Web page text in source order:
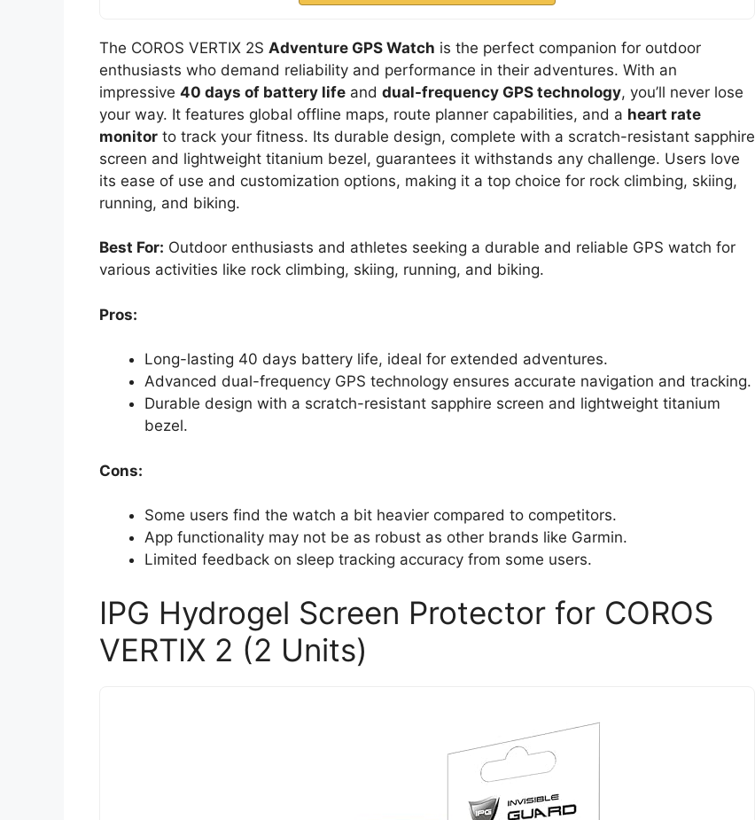
The COROS VERTIX 2S Adventure GPS Watch is the perfect companion for outdoor
enthusiasts who demand reliability and performance in their adventures. With an
impressive 40 days of battery life and dual-frequency GPS technology, you’ll never lose
your way. It features global offline maps, route planner capabilities, and a heart rate
monitor to track your fitness. Its durable design, complete with a scratch-resistant sapphire
screen and lightweight titanium bezel, guarantees it withstands any challenge. Users love
its ease of use and customization options, making it a top choice for rock climbing, skiing,
running, and biking.
Best For: Outdoor enthusiasts and athletes seeking a durable and reliable GPS watch for
various activities like rock climbing, skiing, running, and biking.
Pros:
Long-lasting 40 days battery life, ideal for extended adventures.
Advanced dual-frequency GPS technology ensures accurate navigation and tracking.
Durable design with a scratch-resistant sapphire screen and lightweight titanium
bezel.
Cons:
Some users find the watch a bit heavier compared to competitors.
App functionality may not be as robust as other brands like Garmin.
Limited feedback on sleep tracking accuracy from some users.
IPG Hydrogel Screen Protector for COROS
VERTIX 2 (2 Units)